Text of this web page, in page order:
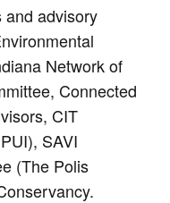
and advisory
Network of
Connected
CIT
SAVI
(The Polis